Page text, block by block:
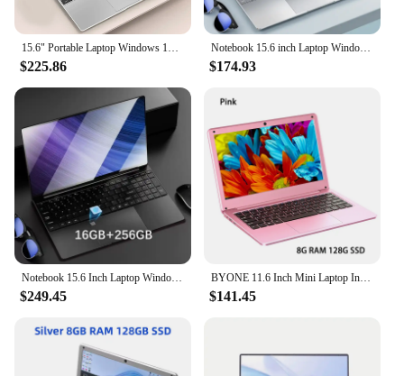
15.6" Portable Laptop Windows 11 32GB Ram DDR4 2TB SSD Notebook Pc Gamer Intel N5095 Office Computer with Backlit Fingerprint
$225.86
Notebook 15.6 inch Laptop Windows 11 10 Pro 1920*1080 Cheap Portable Intel Laptop D4 16G RAM 128GB/256GB/512GB/1TB SSD HDMI Port
$174.93
Notebook 15.6 Inch Laptop Windows 11 10 Pro 1920*1080 Cheap Portable Intel Laptop DDR4 32G RAM 256GB/512GB/1TB/2TB SSD HDMI Port
$249.45
BYONE 11.6 Inch Mini Laptop Intel N4000 Cheap laptop 8GB RAM 256GB SSD Student Office Small Portable Netbook With WIFI Bluetooth
$141.45